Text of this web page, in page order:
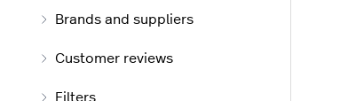
Brands and suppliers
Customer reviews
Filters